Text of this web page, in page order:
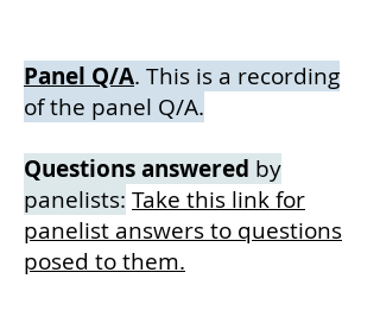
Panel Q/A. This is a recording
of the panel Q/A.
Questions answered by
panelists: Take this link for
panelist answers to questions
posed to them.